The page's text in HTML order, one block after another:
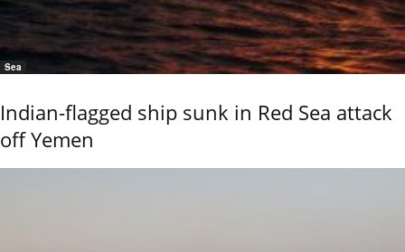
Sea
Indian-flagged ship sunk in Red Sea attack
off Yemen